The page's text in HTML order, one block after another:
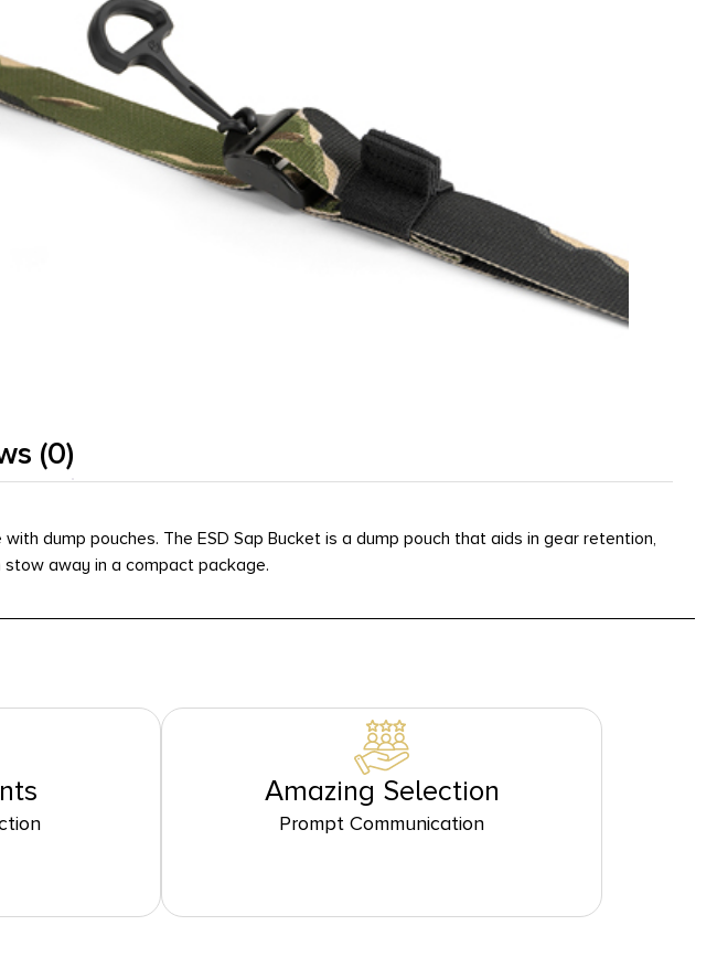
50.00
:Slings
: RSR|ESD-SL-VTS
:Online Only
of stock
(0)
dump pouches. The ESD Sap Bucket is a dump pouch that aids in gear retention,
stow away in a compact package.
Amazing Selection
Prompt Communication